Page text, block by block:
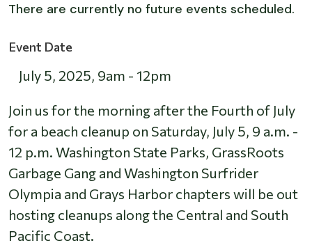
There are currently no future events scheduled.
Event Date
July 5, 2025, 9am - 12pm
Join us for the morning after the Fourth of July
for a beach cleanup on Saturday, July 5, 9 a.m. -
12 p.m. Washington State Parks, GrassRoots
Garbage Gang and Washington Surfrider
Olympia and Grays Harbor chapters will be out
hosting cleanups along the Central and South
Pacific Coast.